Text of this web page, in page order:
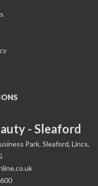
- Sleaford
Park, Sleaford, Lincs,